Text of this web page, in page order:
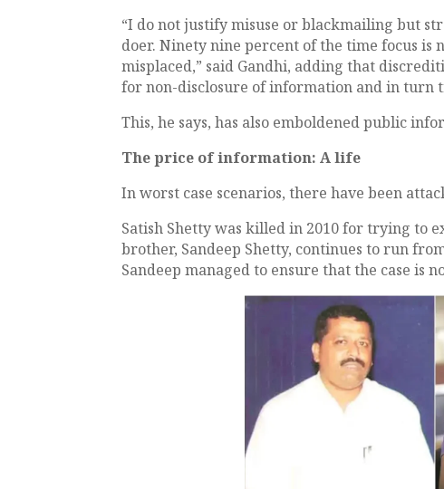
“I do not justify misuse or blackmailing but
doer. Ninety nine percent of the time focus is
misplaced,” said Gandhi, adding that
for non-disclosure of information and in turn
This, he says, has also emboldened public
The price of information: A life
In worst case scenarios, there have been
Satish Shetty was killed in 2010 for trying to
brother, Sandeep Shetty, continues to run
Sandeep managed to ensure that the case is